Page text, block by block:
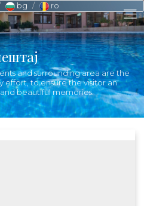
bg ro
and surrounding area are the
effort, to ensure the visitor an
beautiful memories.